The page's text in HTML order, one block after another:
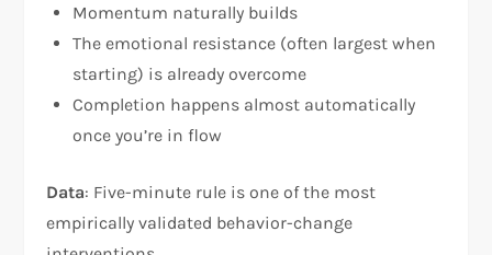
Momentum naturally builds
The emotional resistance (often largest when
starting) is already overcome
Completion happens almost automatically
once you’re in flow
Data: Five-minute rule is one of the most
empirically validated behavior-change